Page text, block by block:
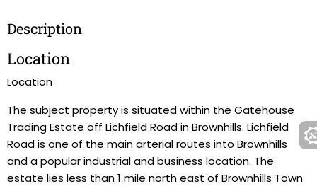
Description
Location
Location
The subject property is situated within the Gatehouse
Trading Estate off Lichfield Road in Brownhills. Lichfield
Road is one of the main arterial routes into Brownhills
and a popular industrial and business location. The
estate lies less than 1 mile north east of Brownhills Town